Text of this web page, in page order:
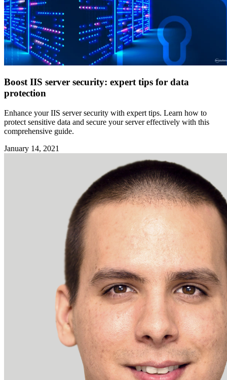
Boost IIS server security: expert tips for data
protection
Enhance your IIS server security with expert tips. Learn how to
protect sensitive data and secure your server effectively with this
comprehensive guide.
January 14, 2021